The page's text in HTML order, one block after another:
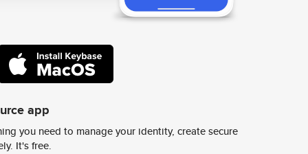
app
you need to manage your identity, create secure
It's free.